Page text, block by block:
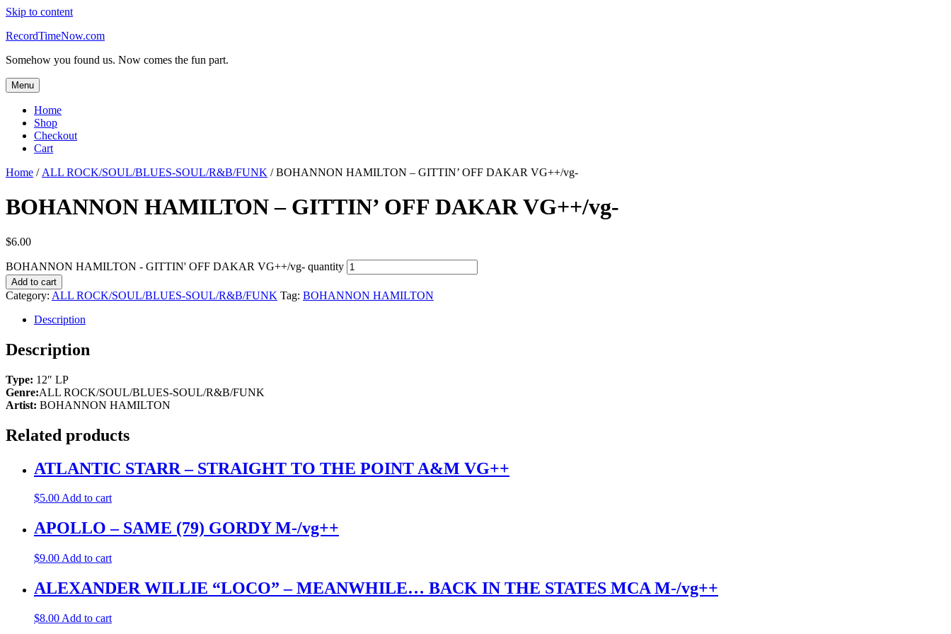
Skip to content
RecordTimeNow.com
Somehow you found us. Now comes the fun part.
Menu
Home
Shop
Checkout
Cart
Home / ALL ROCK/SOUL/BLUES-SOUL/R&B/FUNK / BOHANNON HAMILTON – GITTIN’ OFF DAKAR VG++/vg-
BOHANNON HAMILTON – GITTIN’ OFF DAKAR VG++/vg-
$6.00
BOHANNON HAMILTON - GITTIN' OFF DAKAR VG++/vg- quantity
Add to cart
Category: ALL ROCK/SOUL/BLUES-SOUL/R&B/FUNK Tag: BOHANNON HAMILTON
Description
Description
Type: 12″ LP
Genre:ALL ROCK/SOUL/BLUES-SOUL/R&B/FUNK
Artist: BOHANNON HAMILTON
Related products
ATLANTIC STARR – STRAIGHT TO THE POINT A&M VG++
$5.00Add to cart
APOLLO – SAME (79) GORDY M-/vg++
$9.00 Add to cart
ALEXANDER WILLIE “LOCO” – MEANWHILE… BACK IN THE STATES MCA M-/vg++
$8.00 Add to cart